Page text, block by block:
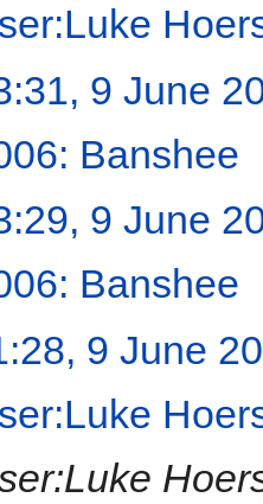
9 June
Banshee
9 June
Banshee
9 June